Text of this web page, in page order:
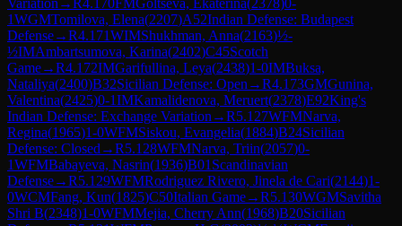
1WGMTomilova, Elena(2207)A52Indian Defense: Budapest
Defense→R4.171WIMShukhman, Anna(2163)½-
½IMAmbartsumova, Karina(2402)C45Scotch
Game→R4.172IMGarifullina, Leya(2438)1-0IMBuksa,
Nataliya(2400)B32Sicilian Defense: Open →R4.173GMGunina,
Valentina(2425)0-1IMKamalidenova, Meruert(2378)E92King's
Indian Defense: Exchange Variation →R5.127WFMNarva,
Regina(1965)1-0WFMSiskou, Evangelia(1884)B24Sicilian
Defense: Closed →R5.128WFMNarva, Triin(2057)0-
1WFMBabayeva, Nasrin(1936)B01 Scandinavian
Defense→R5.129WFMRodriguez Rivero, Jinela de Cari(2144)1-
0WCMFang, Kun(1825)C50Italian Game→R5.130WGMSavitha
Shri B(2348)1-0WFMMejia, Cherry Ann(1968)B20Sicilian